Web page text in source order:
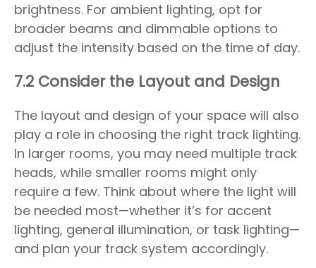
brightness. For ambient lighting, opt for
broader beams and dimmable options to
adjust the intensity based on the time of day.
7.2 Consider the Layout and Design
The layout and design of your space will also
play a role in choosing the right track lighting.
In larger rooms, you may need multiple track
heads, while smaller rooms might only
require a few. Think about where the light will
be needed most—whether it’s for accent
lighting, general illumination, or task lighting—
and plan your track system accordingly.